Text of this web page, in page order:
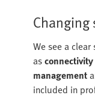
We see a
asconnectivity
management
included in